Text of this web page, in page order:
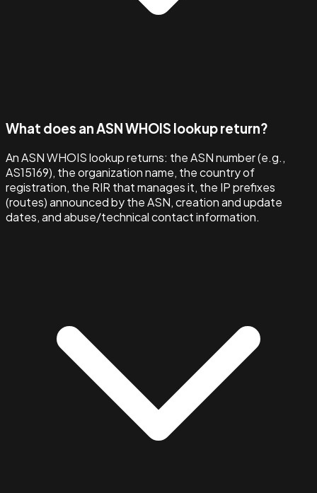
What does an ASN WHOIS lookup return?
An ASN WHOIS lookup returns: the ASN number (e.g.,
AS15169), the organization name, the country of
registration, the RIR that manages it, the IP prefixes
(routes) announced by the ASN, creation and update
dates, and abuse/technical contact information.